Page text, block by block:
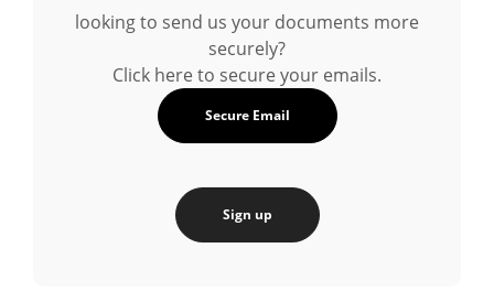
looking to send us your documents more
securely?
Click here to secure your emails.
Secure Email
Sign up